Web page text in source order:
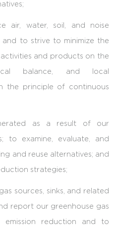
air, water, soil, and noise
to strive to minimize the
and products on the
balance, and local
the principle of continuous
as a result of our
to examine, evaluate, and
and reuse alternatives; and
strategies;
sources, sinks, and related
report our greenhouse gas
emission reduction and to